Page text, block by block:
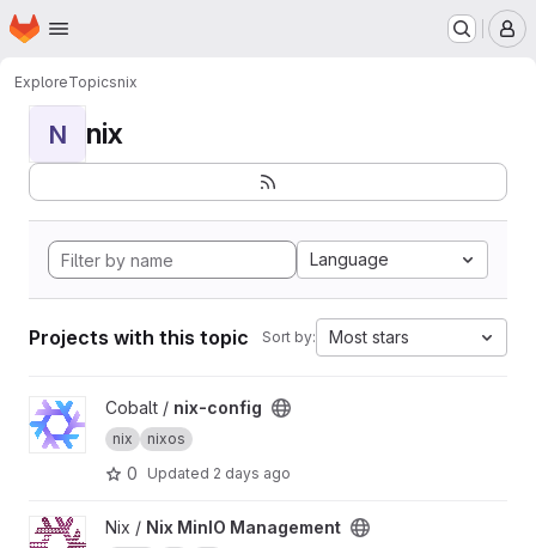
Skip to main content
Homepage
ExploreTopicsnix
N nix
Language
Projects with this topic Sort by: Most stars
View nix-config project
Cobalt / nix-config
nix nixos
0 Updated 2 days ago
View Nix MinIO Management project
Nix / Nix MinIO Management